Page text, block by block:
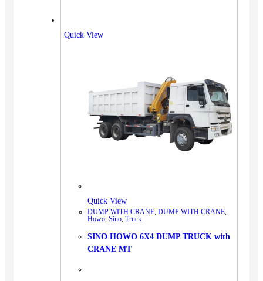
Quick View
Quick View
DUMP WITH CRANE, DUMP WITH CRANE,
Howo, Sino, Truck
SINO HOWO 6X4 DUMP TRUCK with
CRANE MT